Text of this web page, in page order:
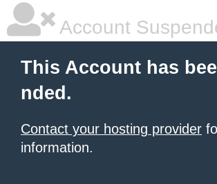
Account
This Account has
nded.
Contact your hosting provider
information.